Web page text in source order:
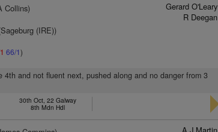
Collins)
(IRE))
66/1)
Gerard O'Leary
R Deegan
4th and not fluent next, pushed along and no danger from 3
30th Oct, 22 Galway
8th Mdn Hdl